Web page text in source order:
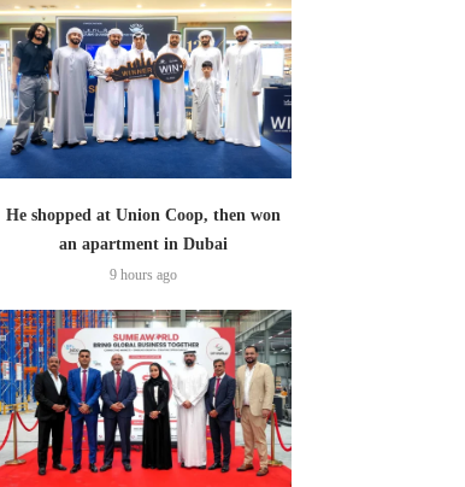
He shopped at Union Coop, then won
an apartment in Dubai
9 hours ago